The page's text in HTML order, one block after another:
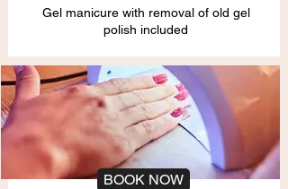
Gel manicure with removal of old gel
polish included
BOOK NOW